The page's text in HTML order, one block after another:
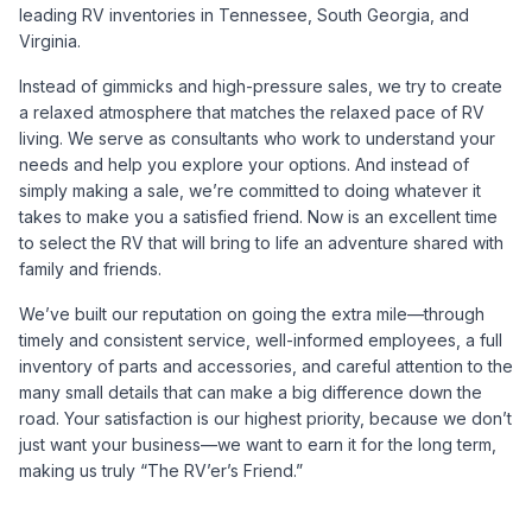
leading RV inventories in Tennessee, South Georgia, and
Virginia.
Instead of gimmicks and high-pressure sales, we try to create
a relaxed atmosphere that matches the relaxed pace of RV
living. We serve as consultants who work to understand your
needs and help you explore your options. And instead of
simply making a sale, we’re committed to doing whatever it
takes to make you a satisfied friend. Now is an excellent time
to select the RV that will bring to life an adventure shared with
family and friends.
We’ve built our reputation on going the extra mile—through
timely and consistent service, well-informed employees, a full
inventory of parts and accessories, and careful attention to the
many small details that can make a big difference down the
road. Your satisfaction is our highest priority, because we don’t
just want your business—we want to earn it for the long term,
making us truly “The RV’er’s Friend.”